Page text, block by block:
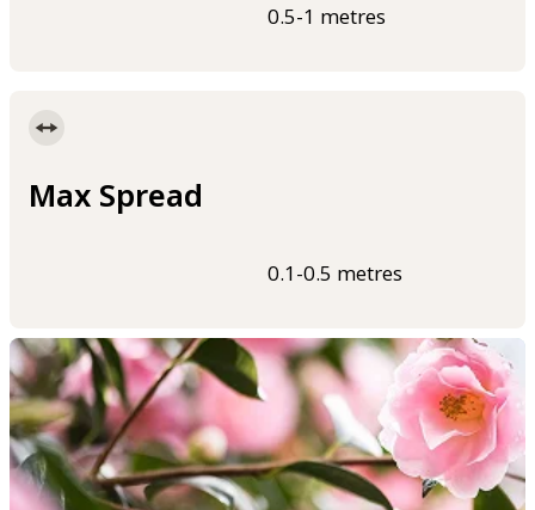
0.5-1 metres
Max Spread
0.1-0.5 metres